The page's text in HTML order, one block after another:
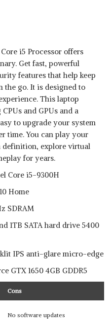
i5 Processor offers
Get fast, powerful
features that help keep
the go. It is designed to
This laptop
and GPUs and a
to upgrade your system
time. You can play your
explore virtual
for years.
Core i5-9300H
Home
SDRAM
1TB SATA hard drive 5400
IPS anti-glare micro-edge
GTX 1650 4GB GDDR5
Cons
No software updates